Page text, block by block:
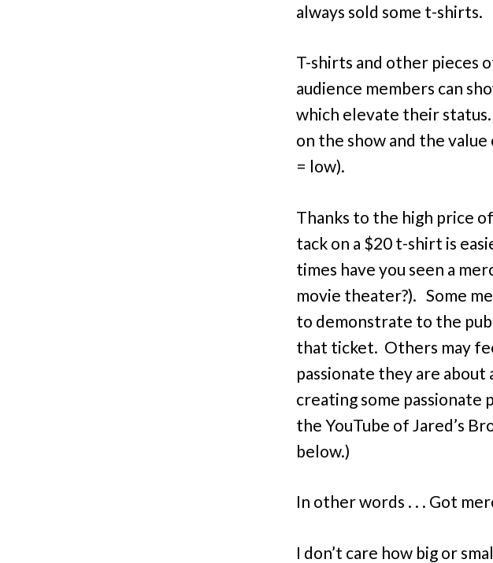
always sold some t-shirts.
T-shirts and other pieces
audience members can
which elevate their
on the show and the
= low).
Thanks to the high price
tack on a $20 t-shirt is
times have you seen a
movie theater?). Some
to demonstrate to the
that ticket. Others may
passionate they are about
creating some passionate
the YouTube of Jared’s
below.)
In other words . . . Got
I don’t care how big or